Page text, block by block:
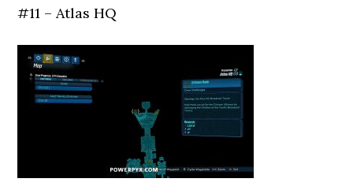
#11 – Atlas HQ